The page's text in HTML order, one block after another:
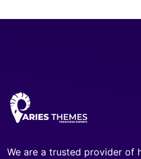
We are a trusted provider of